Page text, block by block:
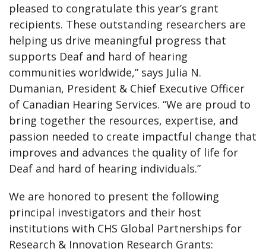
pleased to congratulate this year’s grant
recipients. These outstanding researchers are
helping us drive meaningful progress that
supports Deaf and hard of hearing
communities worldwide,” says Julia N.
Dumanian, President & Chief Executive Officer
of Canadian Hearing Services. “We are proud to
bring together the resources, expertise, and
passion needed to create impactful change that
improves and advances the quality of life for
Deaf and hard of hearing individuals.”
We are honored to present the following
principal investigators and their host
institutions with CHS Global Partnerships for
Research & Innovation Research Grants: